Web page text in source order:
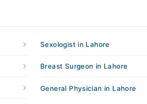
Sexologist in Lahore
Breast Surgeon in Lahore
General Physician in Lahore